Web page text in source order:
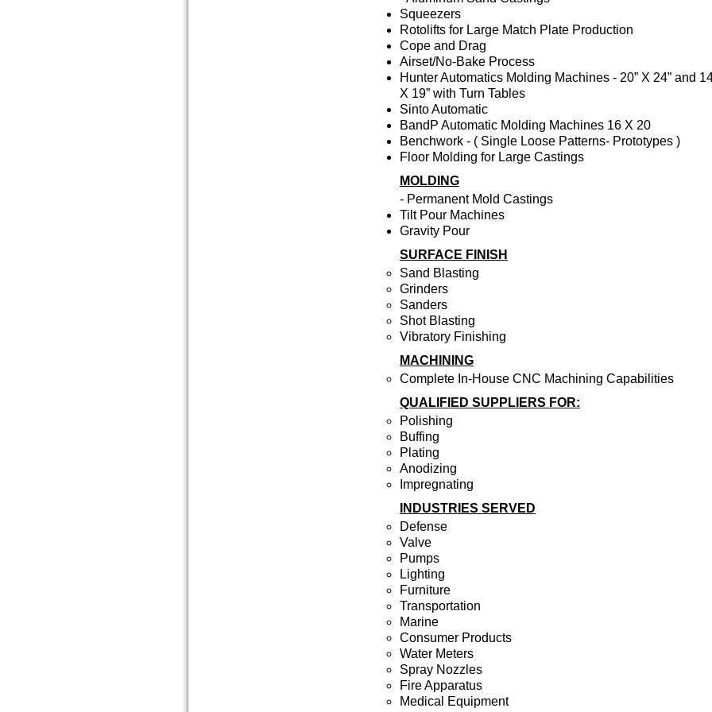
Squeezers
Rotolifts for Large Match Plate Production
Cope and Drag
Airset/No-Bake Process
Hunter Automatics Molding Machines - 20” X 24” and
X 19” with Turn Tables
Sinto Automatic
BandP Automatic Molding Machines 16 X 20
Benchwork - ( Single Loose Patterns- Prototypes )
Floor Molding for Large Castings
MOLDING
- Permanent Mold Castings
Tilt Pour Machines
Gravity Pour
SURFACE FINISH
Sand Blasting
Grinders
Sanders
Shot Blasting
Vibratory Finishing
MACHINING
Complete In-House CNC Machining Capabilities
QUALIFIED SUPPLIERS FOR:
Polishing
Buffing
Plating
Anodizing
Impregnating
INDUSTRIES SERVED
Defense
Valve
Pumps
Lighting
Furniture
Transportation
Marine
Consumer Products
Water Meters
Spray Nozzles
Fire Apparatus
Medical Equipment